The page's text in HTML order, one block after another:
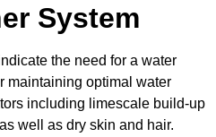
System
the need for a water
maintaining optimal water
including limescale build-up
well as dry skin and hair.